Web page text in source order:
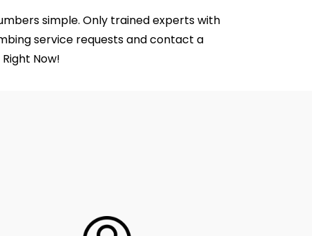
simple. Only trained experts with
service requests and contact a
Now!